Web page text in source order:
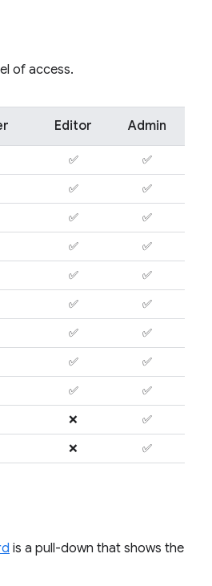
of access.
Editor Admin
✅
✅
✅
✅
✅
✅
✅
✅
✅
✅
✅
✅
✅
✅
✅
✅
✅
✅
❌
✅
❌ ✅
is a pull-down that shows the